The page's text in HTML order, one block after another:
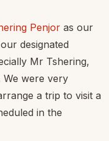
Penjor as our
designated
Mr Tshering,
We were very
a trip to visit a
in the